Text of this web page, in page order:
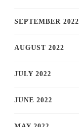
SEPTEMBER 2022
AUGUST 2022
JULY 2022
JUNE 2022